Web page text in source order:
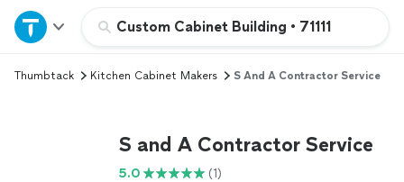
Custom Cabinet Building • 71111
Home
Explore Services
Thumbtack Kitchen Cabinet Makers S And A Contractor Service
S and A Contractor Service
5.0 (1)